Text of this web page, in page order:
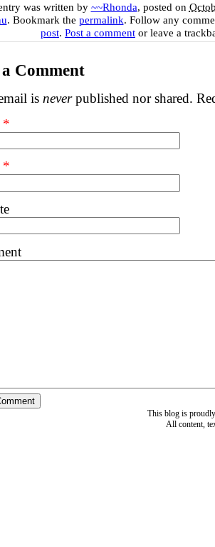
was written by ~~Rhonda, posted on
. Bookmark the permalink. Follow any
post. Post a comment or leave a
Comment
is neverpublished nor shared.
*
*
This blog is
All content,